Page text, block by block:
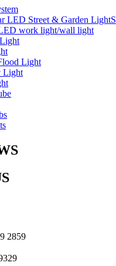
LED Street & Garden LightS
work light/wall light
Light
Light
2859